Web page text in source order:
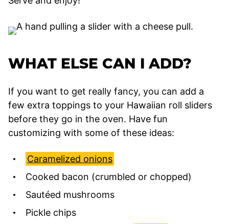
WHAT ELSE CAN I ADD?
If you want to get really fancy, you can add a
few extra toppings to your Hawaiian roll sliders
before they go in the oven. Have fun
customizing with some of these ideas:
Caramelized onions
Cooked bacon (crumbled or chopped)
Sautéed mushrooms
Pickle chips